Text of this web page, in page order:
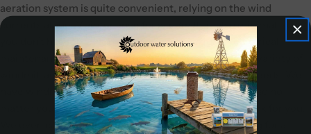
aeration system is quite convenient, relying on the wind
currents alone. Maintenance for windmills is also minimal, so
you don’t have to spend more money on regular electrical
maintenance. Outdoor Water Solutions offers a wide variety of
windmill aeration systems to meet all your aeration needs. We
have windmills from 12’-24’ and with3-legsor4-legs, so no
matter your situation, we have a windmill that will work for you.
We even carryornamental windmillsif you are looking for a